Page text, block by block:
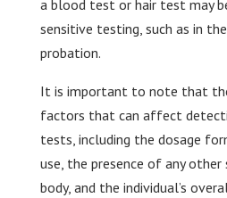
a blood test or hair test may
sensitive testing, such as in
probation.
It is important to note that
factors that can affect
tests, including the dosage
use, the presence of any other
body, and the individual’s